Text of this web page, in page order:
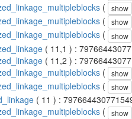
( show
( show
( show
( 11,1 ) :
( 11,2 ) :
( show
( show
( 11 ) :
( show